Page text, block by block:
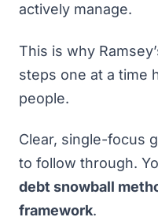
actively manage.
This is why
steps one at a time
people.
Clear, single-focus
to follow through.
debt snowball
framework.